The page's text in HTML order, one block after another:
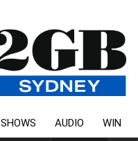
SHOWS AUDIO WIN